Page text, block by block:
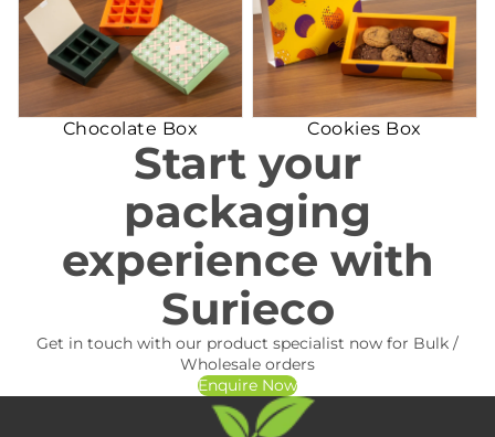
Chocolate Box Cookies Box
Start your
packaging
experience with
Surieco
Get in touch with our product specialist now for Bulk /
Wholesale orders
Enquire Now